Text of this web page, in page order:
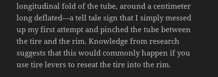
longitudinal fold of the tube, around a centimeter
long deflated—a tell tale sign that I simply messed
up my first attempt and pinched the tube between
the tire and the rim. Knowledge from research
suggests that this would commonly happen if you
use tire levers to reseat the tire into the rim.